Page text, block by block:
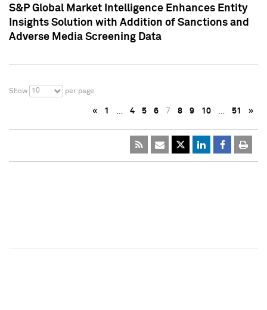
S&P Global Market Intelligence Enhances Entity
Insights Solution with Addition of Sanctions and
Adverse Media Screening Data
Show 10 per page
« 1 … 4 5 6 7 8 9 10 … 51 »